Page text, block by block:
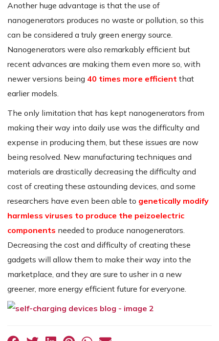
Another huge advantage is that the use of
nanogenerators produces no waste or pollution, so this
can be considered a truly green energy source.
Nanogenerators were also remarkably efficient but
recent advances are making them even more so, with
newer versions being 40 times more efficient that
earlier models.
The only limitation that has kept nanogenerators from
making their way into daily use was the difficulty and
expense in producing them, but these issues are now
being resolved. New manufacturing techniques and
materials are drastically decreasing the difficulty and
cost of creating these astounding devices, and some
researchers have even been able to genetically modify
harmless viruses to produce the peizoelectric
components needed to produce nanogenerators.
Decreasing the cost and difficulty of creating these
gadgets will allow them to make their way into the
marketplace, and they are sure to usher in a new
greener, more energy efficient future for everyone.